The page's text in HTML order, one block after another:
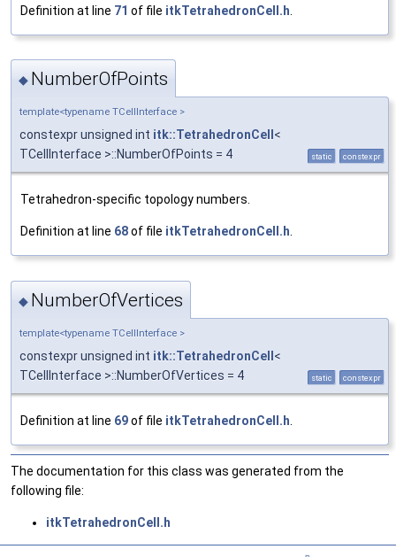
Definition at line 71 of file itkTetrahedronCell.h
◆ NumberOfPoints
template<typename TCellInterface >
constexpr unsigned int itk::TetrahedronCell <
TCellInterface >::NumberOfPoints = 4
static constexpr
Tetrahedron-specific topology numbers.
Definition at line 68of file itkTetrahedronCell.h.
◆ NumberOfVertices
template<typename TCellInterface >
constexpr unsigned int itk::TetrahedronCell <
TCellInterface >::NumberOfVertices = 4
static constexpr
Definition at line 69of file itkTetrahedronCell.h
The documentation for this class was generated from the
following file:
itkTetrahedronCell.h